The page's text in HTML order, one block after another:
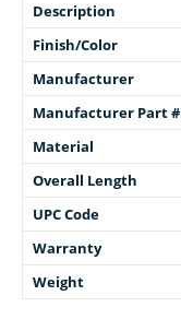
Description
Finish/Color
Manufacturer
Manufacturer Part #
Material
Overall Length
UPC Code
Warranty
Weight